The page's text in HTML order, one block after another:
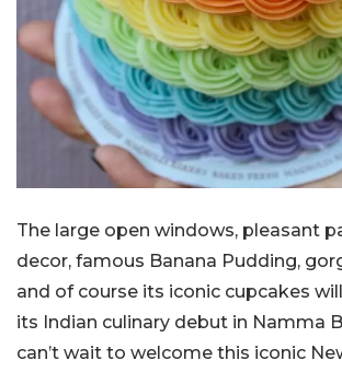
The large open windows, pleasant
decor, famous Banana Pudding,
and of course its iconic cupcakes
its Indian culinary debut in Namma
can’t wait to welcome this iconic